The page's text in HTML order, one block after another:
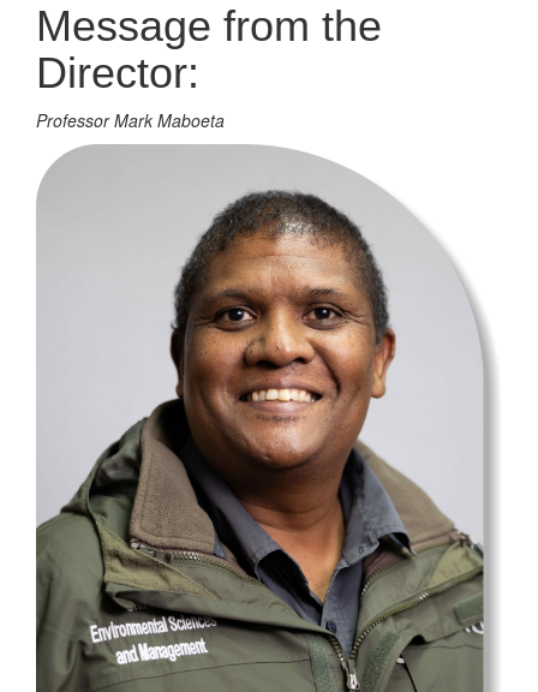
Message from the
Director:
Professor Mark Maboeta